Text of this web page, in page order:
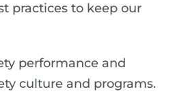
practices to keep our
performance and
culture and programs.